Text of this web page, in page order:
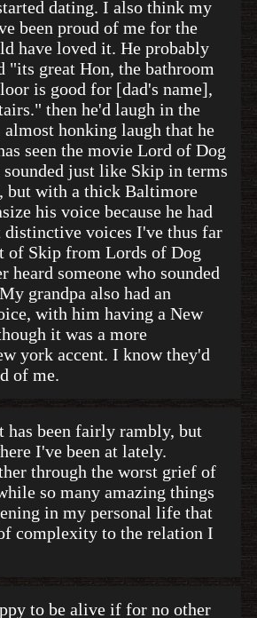
dating. I also think my
been proud of me for the
have loved it. He probably
"its great Hon, the bathroom
is good for [dad's name],
then he'd laugh in the
honking laugh that he
seen the movie Lord of Dog
just like Skip in terms
but with a thick Baltimore
his voice because he had
distinctive voices I've thus far
of Skip from Lords of Dog
heard someone who sounded
grandpa also had an
with him having a New
it was a more
york accent. I know they'd
of me.
has been fairly rambly, but
I've been at lately.
through the worst grief of
so many amazing things
in my personal life that
complexity to the relation I
to be alive if for no other